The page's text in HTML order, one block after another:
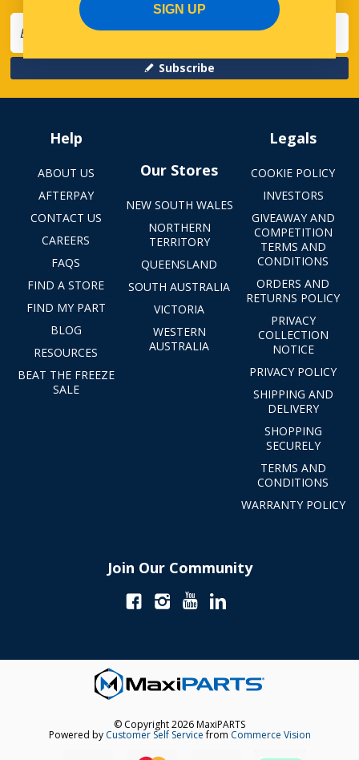
Subscribe
Help
ABOUT US
AFTERPAY
CONTACT US
CAREERS
FAQS
FIND A STORE
FIND MY PART
BLOG
RESOURCES
BEAT THE FREEZE
SALE
Our Stores
NEW SOUTH WALES
NORTHERN
TERRITORY
QUEENSLAND
SOUTH AUSTRALIA
VICTORIA
WESTERN
AUSTRALIA
Legals
COOKIE POLICY
INVESTORS
GIVEAWAY AND
COMPETITION
TERMS AND
CONDITIONS
ORDERS AND
RETURNS POLICY
PRIVACY
COLLECTION
NOTICE
PRIVACY POLICY
SHIPPING AND
DELIVERY
SHOPPING
SECURELY
TERMS AND
CONDITIONS
WARRANTY POLICY
Join Our Community
© Copyright 2026 MaxiPARTS
Powered by Customer Self Servicefrom Commerce Vision
SIGN UP